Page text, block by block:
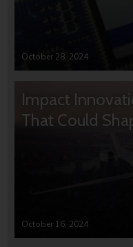
October 28, 2024
Impact
That Could
October 16, 2024